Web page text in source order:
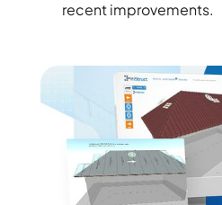
recent improvements.